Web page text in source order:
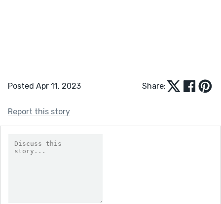
Posted Apr 11, 2023 Share:
Report this story